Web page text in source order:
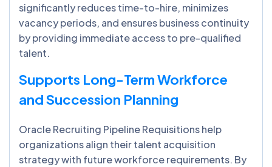
significantly reduces time-to-hire, minimizes
vacancy periods, and ensures business continuity
by providing immediate access to pre-qualified
talent.
Supports Long-Term Workforce
and Succession Planning
Oracle Recruiting Pipeline Requisitions help
organizations align their talent acquisition
strategy with future workforce requirements. By